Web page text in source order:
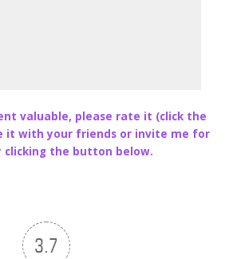
valuable, please rate it (click the
it with your friends or invite me for
clicking the button below.
3.7